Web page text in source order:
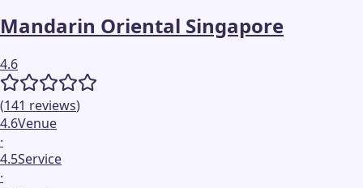
Mandarin Oriental Singapore
4.6
(141 reviews)
4.6Venue
·
4.5Service
·